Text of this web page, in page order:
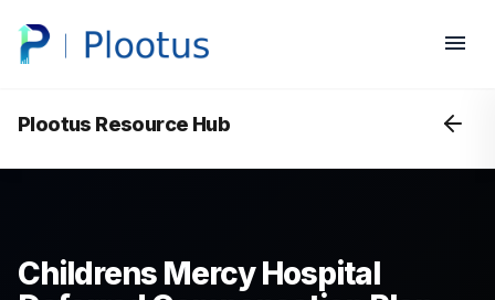
Plootus Resource Hub
Childrens Mercy Hospital